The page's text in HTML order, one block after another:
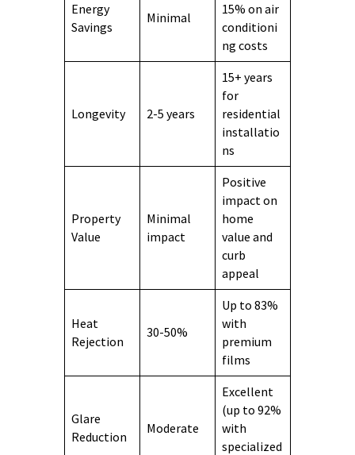
Energy
Savings
Minimal
15% on air
conditioni
ng costs
Longevity 2-5 years
15+ years
for
residential
installatio
ns
Property
Value
Minimal
impact
Positive
impact on
home
value and
curb
appeal
Heat
Rejection
30-50%
Up to 83%
with
premium
films
Glare
Reduction
Moderate
Excellent
(up to 92%
with
specialized